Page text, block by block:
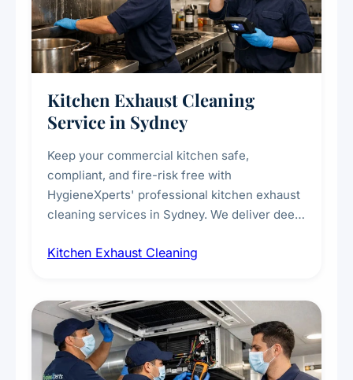
Kitchen Exhaust Cleaning
Service in Sydney
Keep your commercial kitchen safe,
compliant, and fire-risk free with
HygieneXperts' professional kitchen exhaust
cleaning services in Sydney. We deliver deep
fans, removing built-up grease, smoke
every scale.
Kitchen Exhaust Cleaning